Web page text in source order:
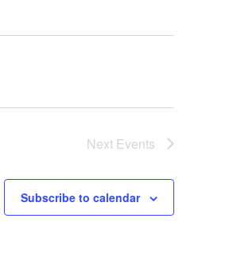
Next Events
Subscribe to calendar